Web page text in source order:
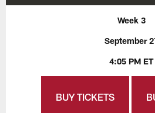
Week 3
September
4:05 PM ET
BUY TICKETS